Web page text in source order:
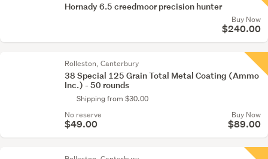
Hornady 6.5 creedmoor precision hunter
Buy Now
$240.00
Rolleston, Canterbury
38 Special 125 Grain Total Metal Coating (Ammo
Inc.) - 50 rounds
Shipping from $30.00
No reserve
$49.00
Buy Now
$89.00